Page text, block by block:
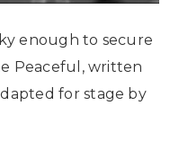
enough to secure
Peaceful, written
for stage by